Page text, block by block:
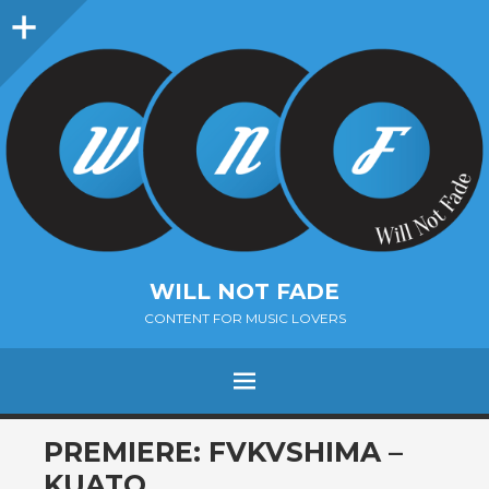
Sidebar
WILL NOT FADE
CONTENT FOR MUSIC LOVERS
Menu
SKIP
TO
PREMIERE: FVKVSHIMA –